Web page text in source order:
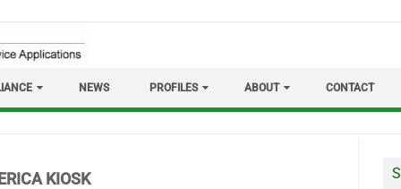
NEWS PROFILES ABOUT CONTACT
KIOSK